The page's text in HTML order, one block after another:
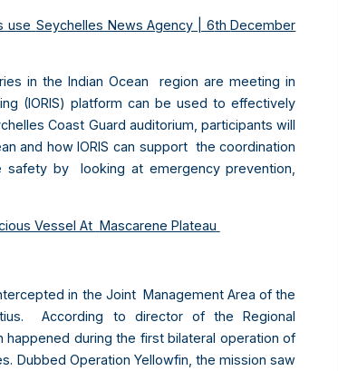
use Seychelles News Agency | 6thDecember
in the Indian Ocean region are meeting in
(IORIS) platform can be used to effectively
Coast Guard auditorium, participants will
and how IORIS can support the coordination
safety by looking at emergency prevention,
Vessel At Mascarene Plateau
in the Joint Management Area of the
According to director of the Regional
happened during the first bilateral operation of
Dubbed Operation Yellowfin, the mission saw